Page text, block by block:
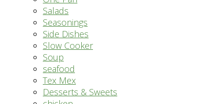
Salads
Seasonings
Side Dishes
Slow Cooker
Soup
seafood
Tex Mex
Desserts & Sweets